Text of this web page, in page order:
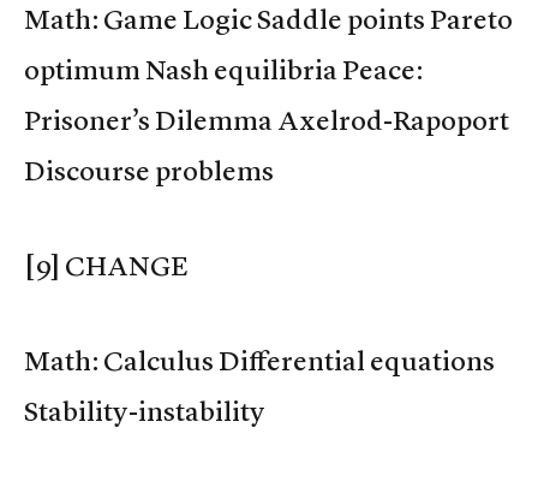
Math: Game Logic Saddle points Pareto
optimum Nash equilibria Peace:
Prisoner’s Dilemma Axelrod-Rapoport
Discourse problems
[9] CHANGE
Math: Calculus Differential equations
Stability-instability